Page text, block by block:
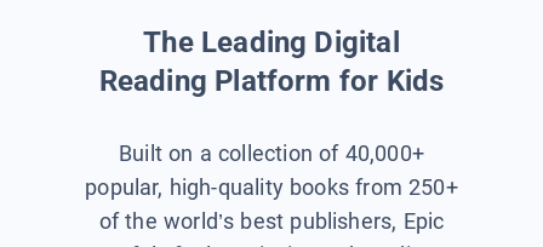
The Leading Digital
Reading Platform for Kids
Built on a collection of 40,000+
popular, high-quality books from 250+
of the world’s best publishers, Epic